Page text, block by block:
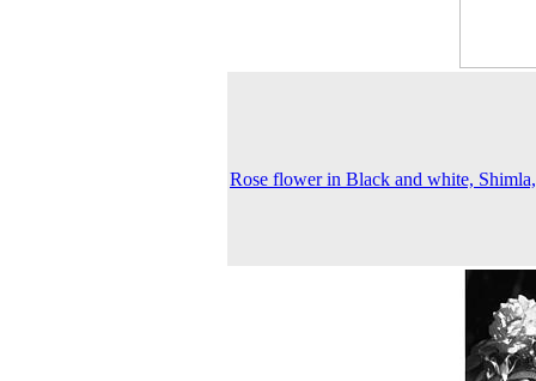
Rose flower in Black and white,